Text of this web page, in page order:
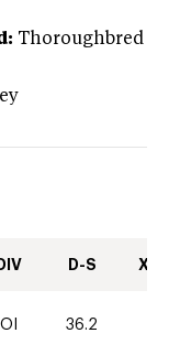
Thoroughbred
DIV D-S XC-
OI 36.2